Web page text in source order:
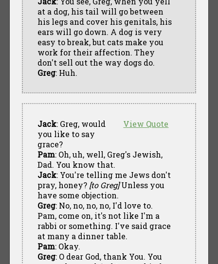
at a dog, his tail will go between
his legs and cover his genitals, his
ears will go down. A dog is very
easy to break, but cats make you
work for their affection. They
don't sell out the way dogs do.
Greg: Huh.
View Quote
Jack: Greg, would
you like to say
grace?
Pam: Oh, uh, well, Greg's Jewish,
Dad. You know that.
Jack: You're telling me Jews don't
pray, honey? [to Greg]Unless you
have some objection.
Greg: No, no, no, no, I'd love to.
Pam, come on, it's not like I'm a
rabbi or something. I've said grace
at many a dinner table.
Pam: Okay.
Greg: O dear God, thank You. You